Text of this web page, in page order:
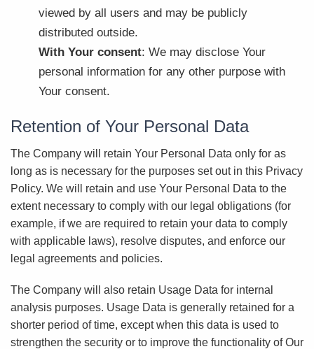
viewed by all users and may be publicly
distributed outside.
With Your consent: We may disclose Your
personal information for any other purpose with
Your consent.
Retention of Your Personal Data
The Company will retain Your Personal Data only for as
long as is necessary for the purposes set out in this Privacy
Policy. We will retain and use Your Personal Data to the
extent necessary to comply with our legal obligations (for
example, if we are required to retain your data to comply
with applicable laws), resolve disputes, and enforce our
legal agreements and policies.
The Company will also retain Usage Data for internal
analysis purposes. Usage Data is generally retained for a
shorter period of time, except when this data is used to
strengthen the security or to improve the functionality of Our